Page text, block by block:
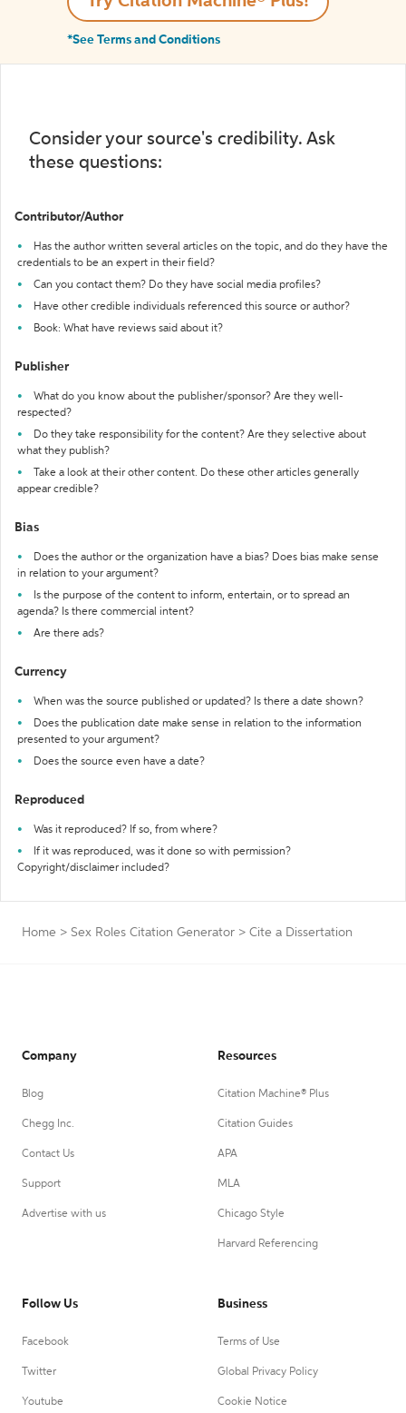
*See Terms and Conditions
Consider your source's credibility. Ask
these questions:
Contributor/Author
Has the author written several articles on the topic, and do they have the
credentials to be an expert in their field?
Can you contact them? Do they have social media profiles?
Have other credible individuals referenced this source or author?
Book: What have reviews said about it?
Publisher
What do you know about the publisher/sponsor? Are they well-
respected?
Do they take responsibility for the content? Are they selective about
what they publish?
Take a look at their other content. Do these other articles generally
appear credible?
Bias
Does the author or the organization have a bias? Does bias make sense
in relation to your argument?
Is the purpose of the content to inform, entertain, or to spread an
agenda? Is there commercial intent?
Are there ads?
Currency
When was the source published or updated? Is there a date shown?
Does the publication date make sense in relation to the information
presented to your argument?
Does the source even have a date?
Reproduced
Was it reproduced? If so, from where?
If it was reproduced, was it done so with permission?
Copyright/disclaimer included?
Home > Sex Roles Citation Generator > Cite a Dissertation
Company
Blog
Chegg Inc.
Contact Us
Support
Advertise with us
Resources
Citation Machine® Plus
Citation Guides
APA
MLA
Chicago Style
Harvard Referencing
Follow Us
Facebook
Twitter
Youtube
Business
Terms of Use
Global Privacy Policy
Cookie Notice